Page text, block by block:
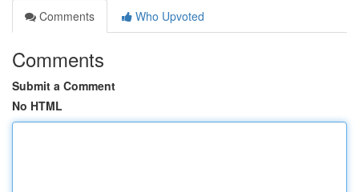
Comments
Who Upvoted
Comments
Submit a Comment
No HTML